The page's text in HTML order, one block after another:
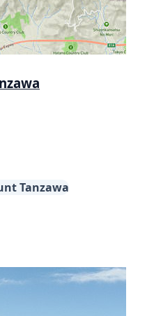
Tanzawa